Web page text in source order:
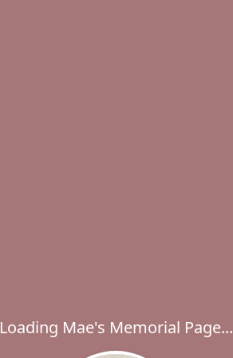
Loading Mae's Memorial Page...